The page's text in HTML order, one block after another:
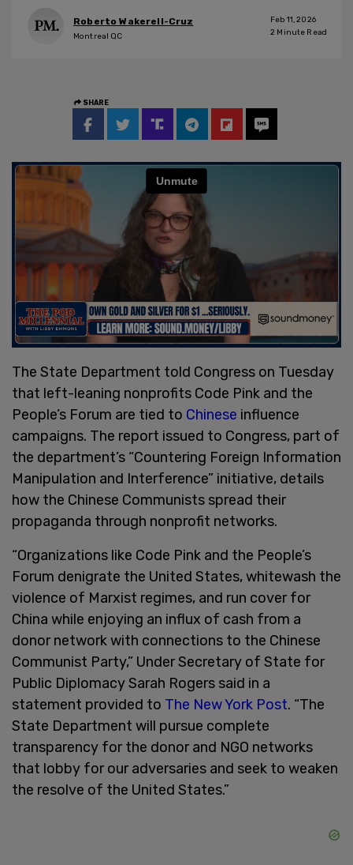
Roberto Wakerell-Cruz
Montreal QC
Feb 11, 2026
2 Minute Read
SHARE
The State Department told Congress on Tuesday
that left-leaning nonprofits Code Pink and the
People’s Forum are tied to Chinese influence
campaigns. The report issued to Congress, part of
the department’s “Countering Foreign Information
Manipulation and Interference” initiative, details
how the Chinese Communists spread their
propaganda through nonprofit networks.
“Organizations like Code Pink and the People’s
Forum denigrate the United States, whitewash the
violence of Marxist regimes, and run cover for
China while enjoying an influx of cash from a
donor network with connections to the Chinese
Communist Party,” Under Secretary of State for
Public Diplomacy Sarah Rogers said in a
statement provided to The New York Post. “The
State Department will pursue complete
transparency for the donor and NGO networks
that lobby for our adversaries and seek to weaken
the resolve of the United States.”